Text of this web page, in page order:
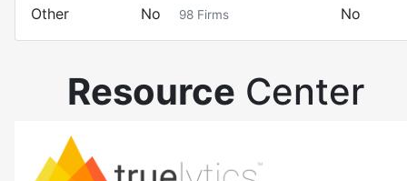
Other
No 98 Firms No
Resource Center